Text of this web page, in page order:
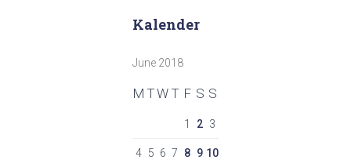
Kalender
June 2018
M TW T F S S
1 2 3
4 5 6 7 8 9 10